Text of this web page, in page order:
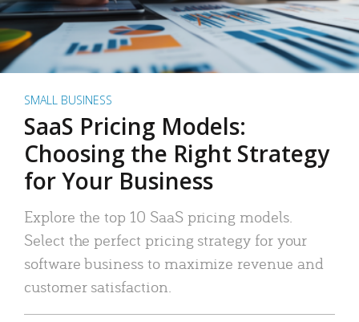
SMALL BUSINESS
SaaS Pricing Models:
Choosing the Right Strategy
for Your Business
Explore the top 10 SaaS pricing models.
Select the perfect pricing strategy for your
software business to maximize revenue and
customer satisfaction.